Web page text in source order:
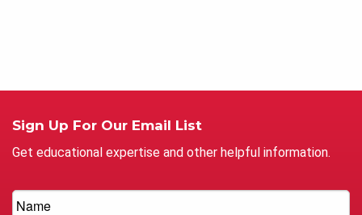
Sign Up For Our Email List
Get educational expertise and other helpful information.